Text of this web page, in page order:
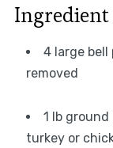
4 large bell
removed
1 lb
turkey or